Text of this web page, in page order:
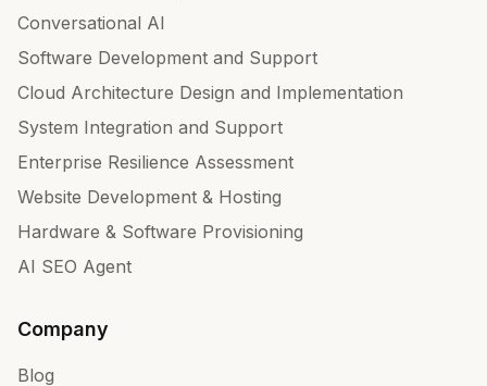
Conversational AI
Software Development and Support
Cloud Architecture Design and Implementation
System Integration and Support
Enterprise Resilience Assessment
Website Development & Hosting
Hardware & Software Provisioning
AI SEO Agent
Company
Blog